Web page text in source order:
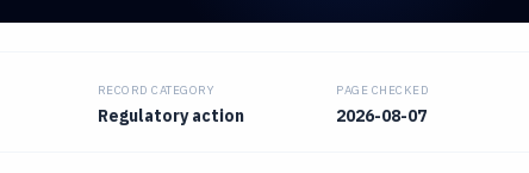
RECORD CATEGORY
Regulatory action
PAGE CHECKED
2026-08-07